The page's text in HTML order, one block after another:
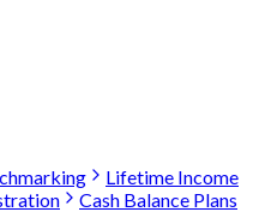
Lifetime Income
Cash Balance Plans